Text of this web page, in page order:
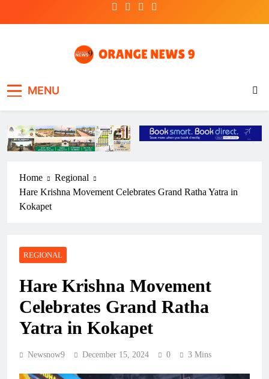
MENU
Home
Regional
Hare Krishna Movement Celebrates Grand Ratha Yatra in
Kokapet
REGIONAL
Hare Krishna Movement
Celebrates Grand Ratha
Yatra in Kokapet
Newsnow9 December 15, 2024 0 3 Mins